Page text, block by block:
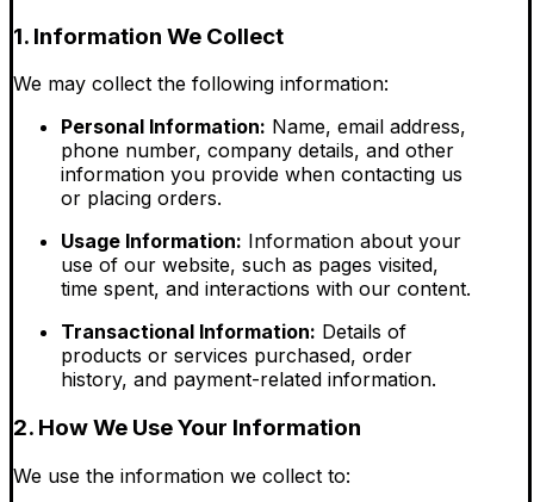
1. Information We Collect
We may collect the following information:
Personal Information: Name, email address,
phone number, company details, and other
information you provide when contacting us
or placing orders.
Usage Information: Information about your
use of our website, such as pages visited,
time spent, and interactions with our content.
Transactional Information: Details of
products or services purchased, order
history, and payment-related information.
2. How We Use Your Information
We use the information we collect to: